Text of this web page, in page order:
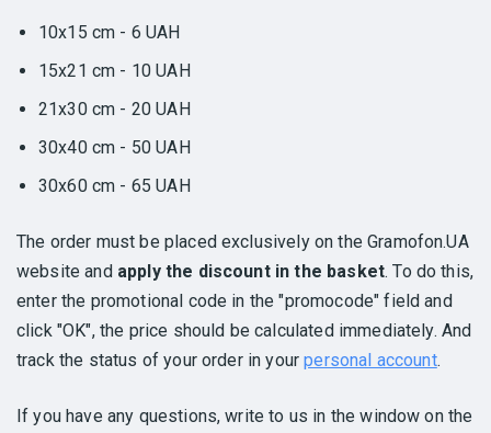
10x15 cm - 6 UAH
15x21 cm - 10 UAH
21x30 cm - 20 UAH
30x40 cm - 50 UAH
30x60 cm - 65 UAH
The order must be placed exclusively on the Gramofon.UA
website and apply the discount in the basket. To do this,
enter the promotional code in the "promocode" field and
click "OK", the price should be calculated immediately. And
track the status of your order in yourpersonal account.
If you have any questions, write to us in the window on the